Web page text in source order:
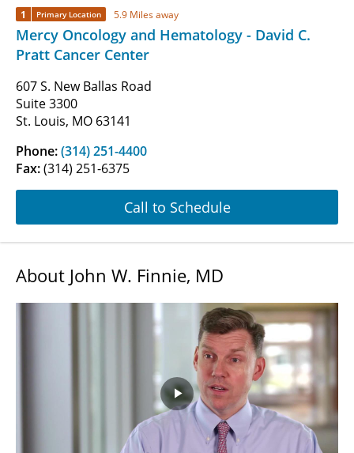
1 Primary Location 5.9 Miles away
Mercy Oncology and Hematology - David C.
Pratt Cancer Center
607 S. New Ballas Road
Suite 3300
St. Louis, MO 63141
Phone:(314) 251-4400
Fax:(314) 251-6375
Call to Schedule
About John W. Finnie, MD
Play
Video